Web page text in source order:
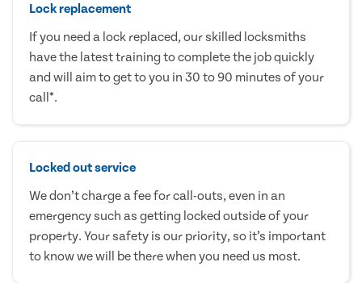
Lock replacement
If you need a lock replaced, our skilled locksmiths
have the latest training to complete the job quickly
and will aim to get to you in 30 to 90 minutes of your
call*.
Locked out service
We don’t charge a fee for call-outs, even in an
emergency such as getting locked outside of your
property. Your safety is our priority, so it’s important
to know we will be there when you need us most.